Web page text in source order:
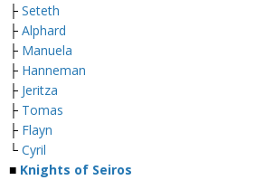
├ Seteth
├ Alphard
├ Manuela
├ Hanneman
├ Jeritza
├ Tomas
├ Flayn
└ Cyril
■ Knights of Seiros